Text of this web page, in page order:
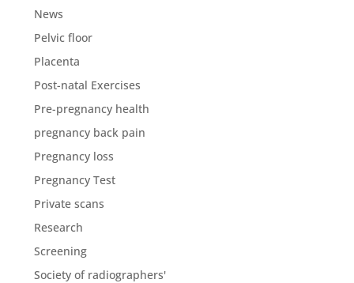
News
Pelvic floor
Placenta
Post-natal Exercises
Pre-pregnancy health
pregnancy back pain
Pregnancy loss
Pregnancy Test
Private scans
Research
Screening
Society of radiographers'